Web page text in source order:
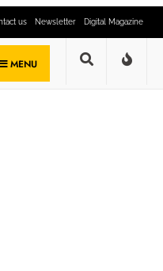
us Newsletter Digital Magazine
MENU